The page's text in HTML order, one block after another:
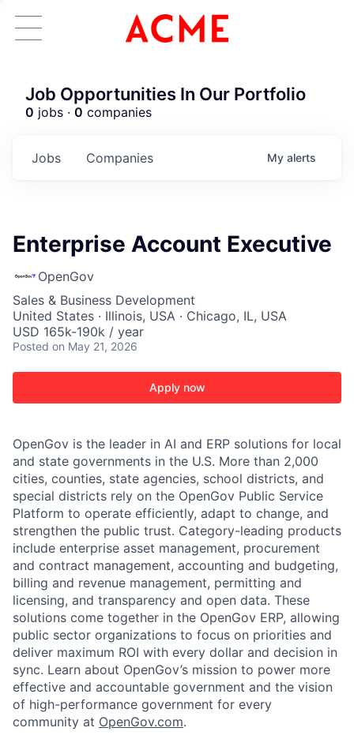
Job Opportunities In Our Portfolio
0 jobs · 0 companies
Jobs Companies My alerts
Enterprise Account Executive
OpenGov
Sales & Business Development
United States · Illinois, USA · Chicago, IL, USA
USD 165k-190k / year
Posted on May 21, 2026
Apply now
OpenGov is the leader in AI and ERP solutions for local
and state governments in the U.S. More than 2,000
cities, counties, state agencies, school districts, and
special districts rely on the OpenGov Public Service
Platform to operate efficiently, adapt to change, and
strengthen the public trust. Category-leading products
include enterprise asset management, procurement
and contract management, accounting and budgeting,
billing and revenue management, permitting and
licensing, and transparency and open data. These
solutions come together in the OpenGov ERP, allowing
public sector organizations to focus on priorities and
deliver maximum ROI with every dollar and decision in
sync. Learn about OpenGov’s mission to power more
effective and accountable government and the vision
of high-performance government for every
community at OpenGov.com.